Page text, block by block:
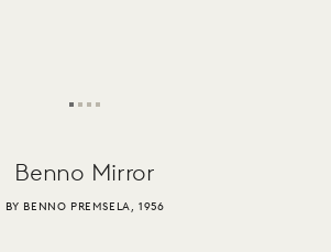
Benno Mirror
BY BENNO PREMSELA, 1956